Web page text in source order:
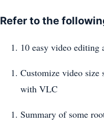
Refer to the
10 easy video
Customize video size
with VLC
Summary of some